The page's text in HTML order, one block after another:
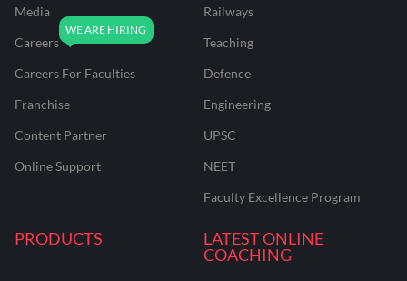
Media
Careers
Careers For Faculties
Franchise
Content Partner
Online Support
Railways
Teaching
Defence
Engineering
UPSC
NEET
Faculty Excellence Program
PRODUCTS
LATEST ONLINE
COACHING